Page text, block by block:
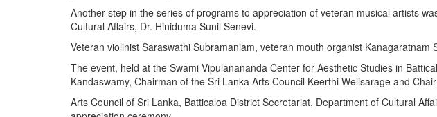
Another step in the series of programs to appreciation of veteran musical artists
Cultural Affairs, Dr. Hiniduma Sunil Senevi.
Veteran violinist Saraswathi Subramaniam, veteran mouth organist
The event, held at the Swami Vipulanananda Center for Aesthetic Studies in
Kandaswamy, Chairman of the Sri Lanka Arts Council Keerthi Welisarage and
Arts Council of Sri Lanka, Batticaloa District Secretariat, Department of Cultural